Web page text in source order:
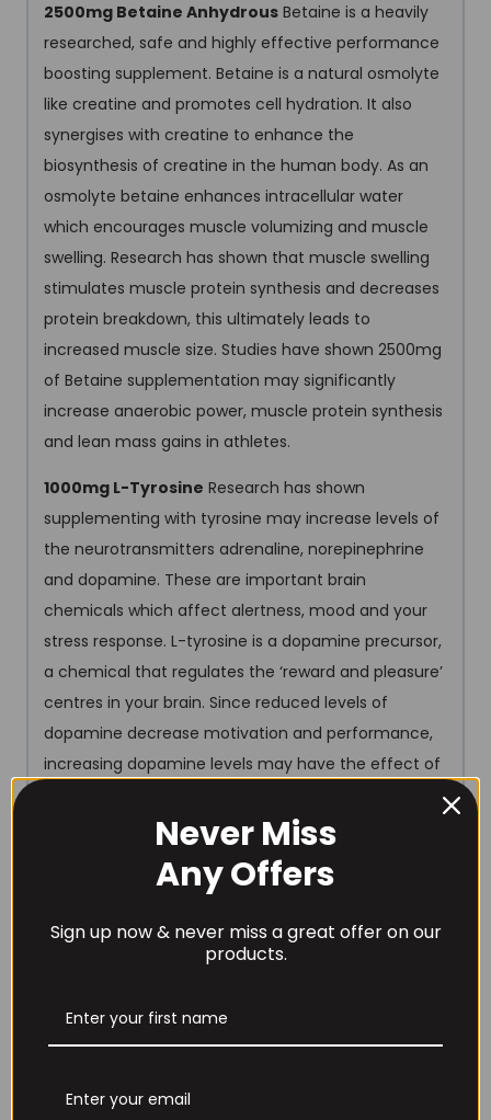
2500mg Betaine Anhydrous Betaine is a heavily
researched, safe and highly effective performance
boosting supplement. Betaine is a natural osmolyte
like creatine and promotes cell hydration. It also
synergises with creatine to enhance the
biosynthesis of creatine in the human body. As an
osmolyte betaine enhances intracellular water
which encourages muscle volumizing and muscle
swelling. Research has shown that muscle swelling
stimulates muscle protein synthesis and decreases
protein breakdown, this ultimately leads to
increased muscle size. Studies have shown 2500mg
of Betaine supplementation may significantly
increase anaerobic power, muscle protein synthesis
and lean mass gains in athletes.
1000mg L-Tyrosine Research has shown
supplementing with tyrosine may increase levels of
the neurotransmitters adrenaline, norepinephrine
and dopamine. These are important brain
chemicals which affect alertness, mood and your
stress response. L-tyrosine is a dopamine precursor,
a chemical that regulates the ‘reward and pleasure’
centres in your brain. Since reduced levels of
dopamine decrease motivation and performance,
increasing dopamine levels may have the effect of
under certain conditions.
1000mg Beet Root Extract Beetroot extract is
ingredient. The nitrates found in beetroot juice and
supplements have been shown to increase Nitric
boosting NO may improve muscle pumps and
Never Miss
Any Offers
Sign up now & never miss a great offer on our
products.